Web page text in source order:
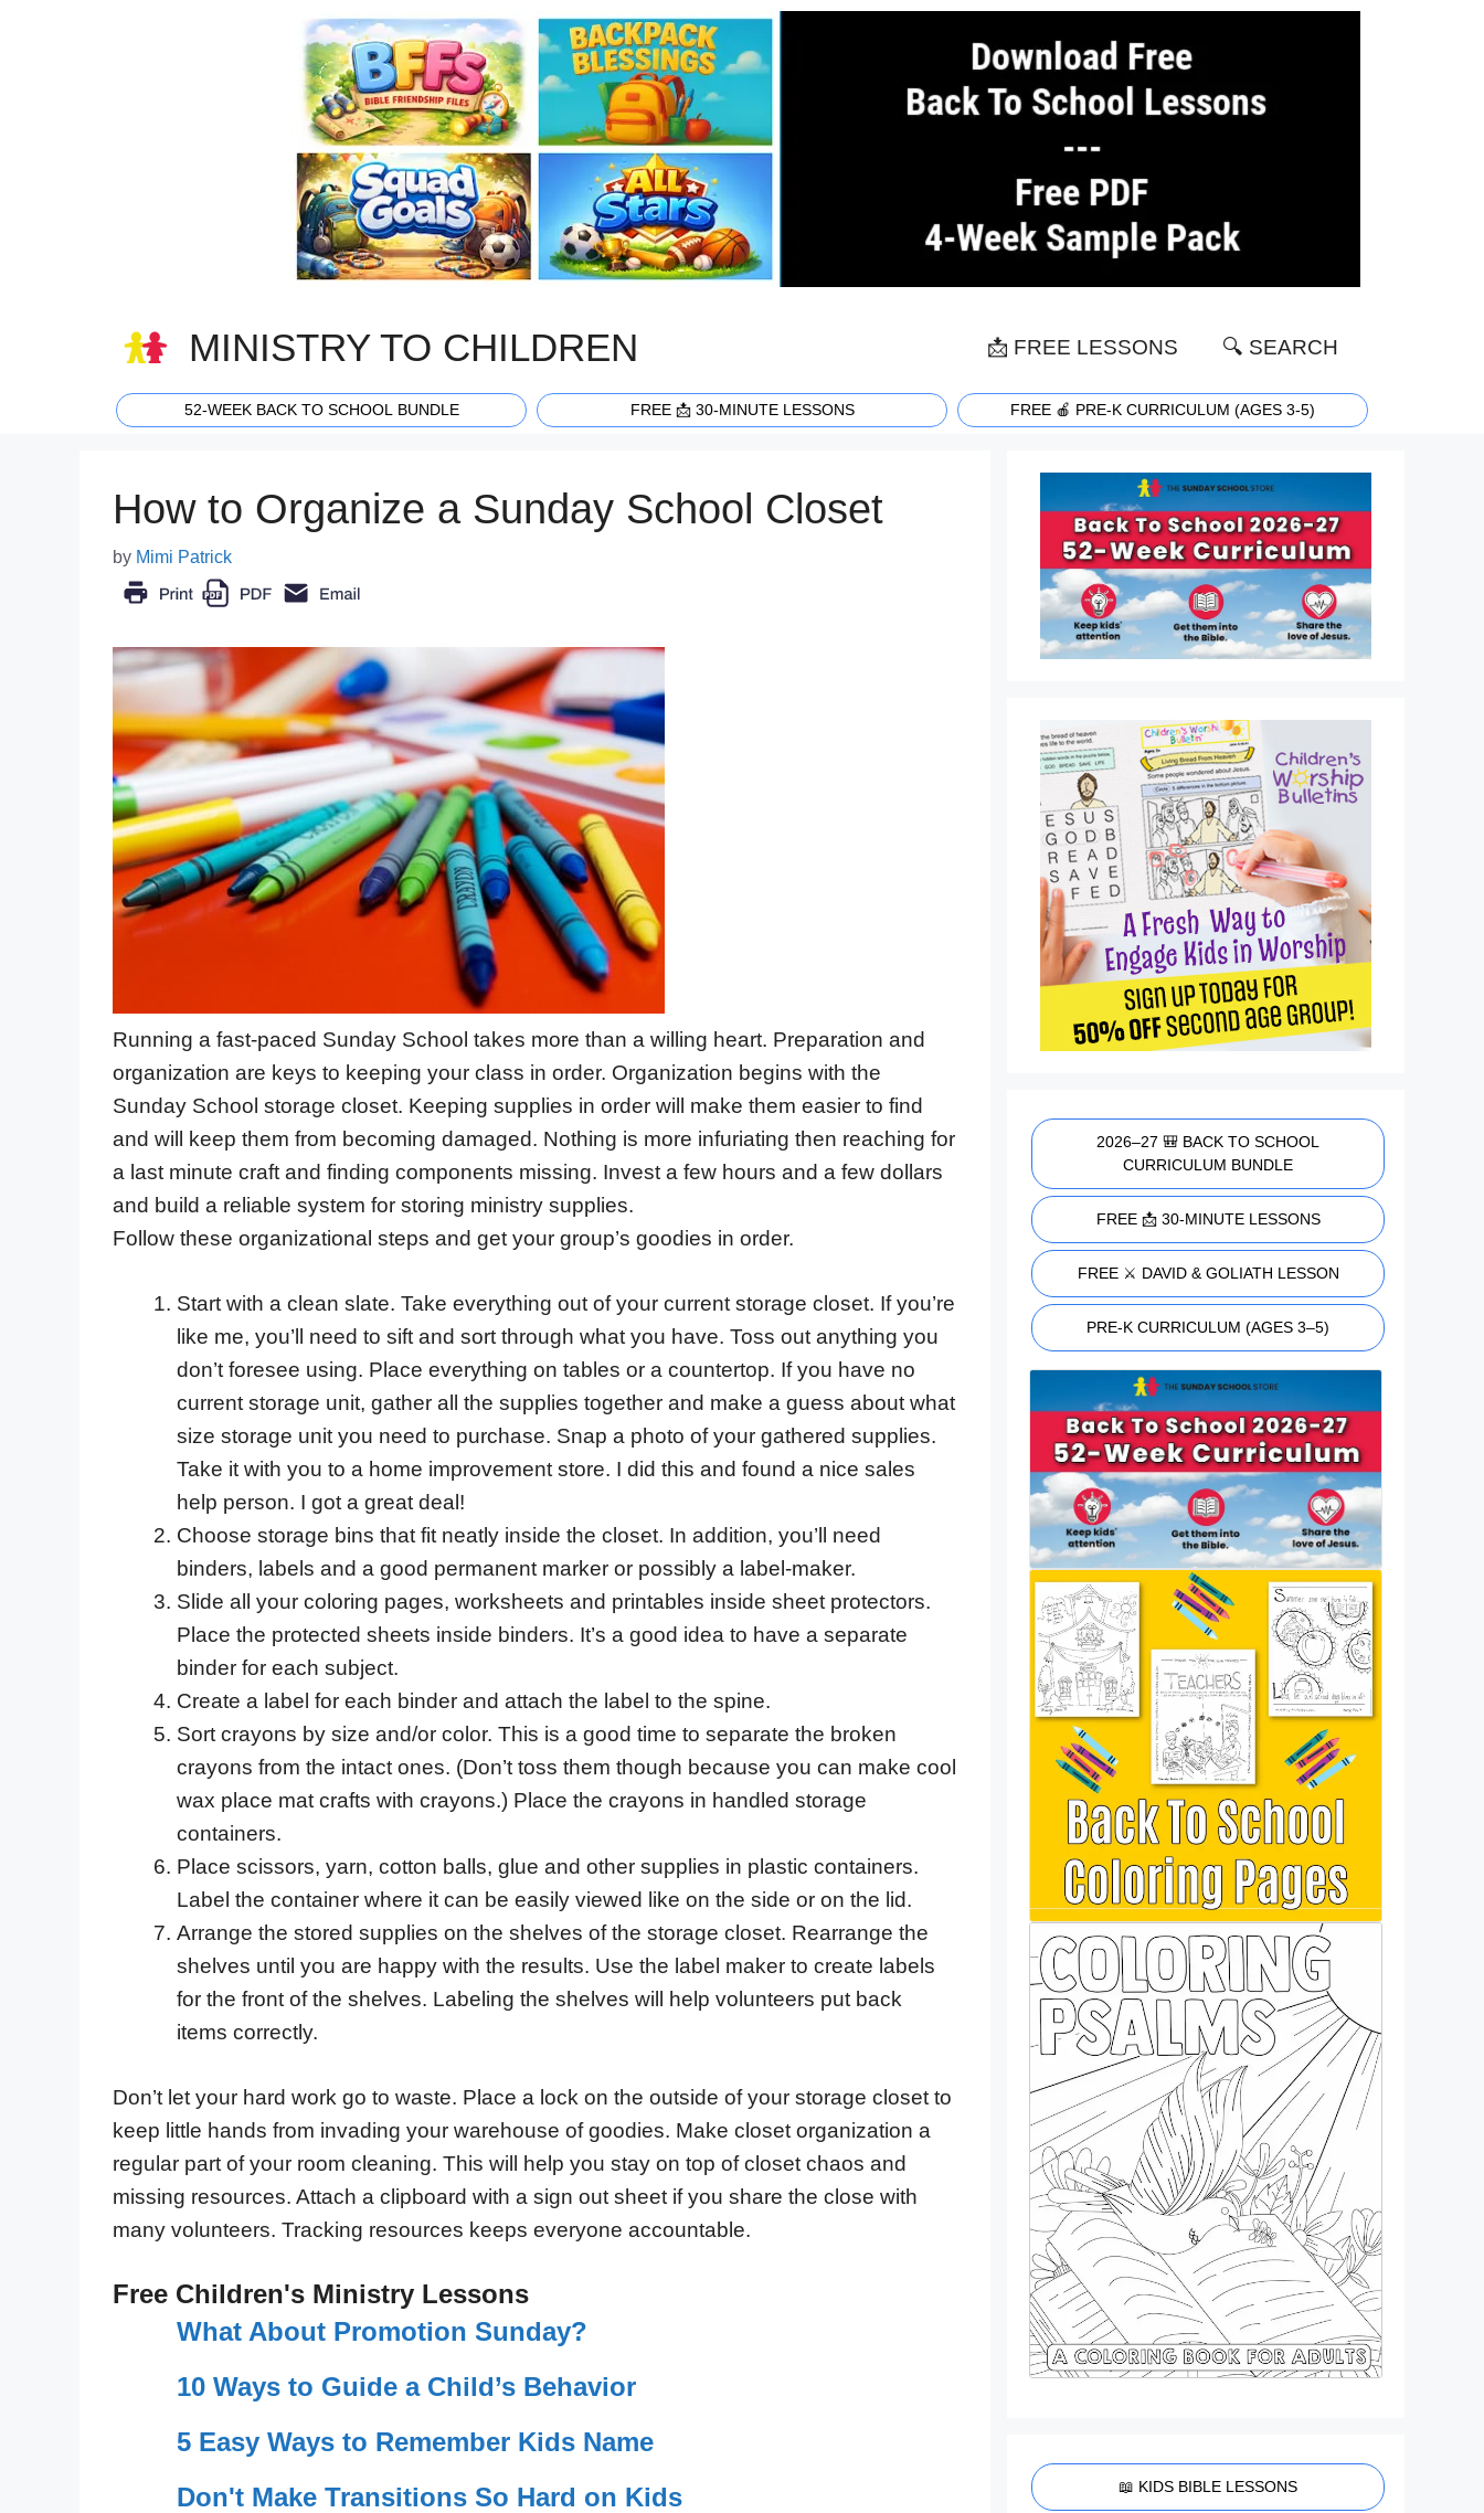
MINISTRY TO CHILDREN 📩 FREE LESSONS 🔍 SEARCH
52-WEEK BACK TO SCHOOL BUNDLE FREE 📩 30-MINUTE LESSONS FREE 🍎 PRE-K CURRICULUM (AGES 3-5)
How to Organize a Sunday School Closet
by Mimi Patrick
Running a fast-paced Sunday School takes more than a willing heart. Preparation and
organization are keys to keeping your class in order. Organization begins with the
Sunday School storage closet. Keeping supplies in order will make them easier to find
and will keep them from becoming damaged. Nothing is more infuriating then reaching for
a last minute craft and finding components missing. Invest a few hours and a few dollars
and build a reliable system for storing ministry supplies.
Follow these organizational steps and get your group’s goodies in order.
Start with a clean slate. Take everything out of your current storage closet. If you’re
like me, you’ll need to sift and sort through what you have. Toss out anything you
don’t foresee using. Place everything on tables or a countertop. If you have no
current storage unit, gather all the supplies together and make a guess about what
size storage unit you need to purchase. Snap a photo of your gathered supplies.
Take it with you to a home improvement store. I did this and found a nice sales
help person. I got a great deal!
Choose storage bins that fit neatly inside the closet. In addition, you’ll need
binders, labels and a good permanent marker or possibly a label-maker.
Slide all your coloring pages, worksheets and printables inside sheet protectors.
Place the protected sheets inside binders. It’s a good idea to have a separate
binder for each subject.
Create a label for each binder and attach the label to the spine.
Sort crayons by size and/or color. This is a good time to separate the broken
crayons from the intact ones. (Don’t toss them though because you can make cool
wax place mat crafts with crayons.) Place the crayons in handled storage
containers.
Place scissors, yarn, cotton balls, glue and other supplies in plastic containers.
Label the container where it can be easily viewed like on the side or on the lid.
Arrange the stored supplies on the shelves of the storage closet. Rearrange the
shelves until you are happy with the results. Use the label maker to create labels
for the front of the shelves. Labeling the shelves will help volunteers put back
items correctly.
Don’t let your hard work go to waste. Place a lock on the outside of your storage closet to
keep little hands from invading your warehouse of goodies. Make closet organization a
regular part of your room cleaning. This will help you stay on top of closet chaos and
missing resources. Attach a clipboard with a sign out sheet if you share the close with
many volunteers. Tracking resources keeps everyone accountable.
Free Children's Ministry Lessons
What About Promotion Sunday?
10 Ways to Guide a Child’s Behavior
5 Easy Ways to Remember Kids Name
Don't Make Transitions So Hard on Kids
2026–27 🎒 BACK TO SCHOOL
CURRICULUM BUNDLE
FREE 📩 30-MINUTE LESSONS
FREE ⚔️ DAVID & GOLIATH LESSON
PRE-K CURRICULUM (AGES 3–5)
📖 KIDS BIBLE LESSONS